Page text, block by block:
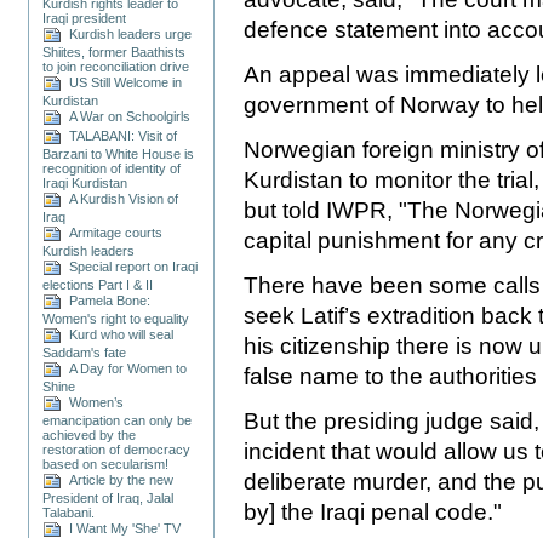
Kurdish rights leader to
Iraqi president
Kurdish leaders urge
Shiites, former Baathists
to join reconciliation drive
US Still Welcome in
Kurdistan
A War on Schoolgirls
TALABANI: Visit of
Barzani to White House is
recognition of identity of
Iraqi Kurdistan
A Kurdish Vision of
Iraq
Armitage courts
Kurdish leaders
Special report on Iraqi
elections Part I & II
Pamela Bone:
Women's right to equality
Kurd who will seal
Saddam's fate
A Day for Women to
Shine
Women’s
emancipation can only be
achieved by the
restoration of democracy
based on secularism!
Article by the new
President of Iraq, Jalal
Talabani.
I Want My 'She' TV
defence statement into
An appeal was immediately
government of Norway to
Norwegian foreign ministry
Kurdistan to monitor the
but told IWPR, "The
capital punishment for any
There have been some
seek Latif’s extradition
his citizenship there is now
false name to the
But the presiding judge
incident that would allow us
deliberate murder, and the
by] the Iraqi penal code."